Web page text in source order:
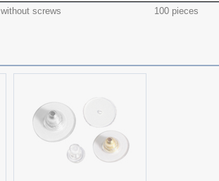
without screws 100 pieces